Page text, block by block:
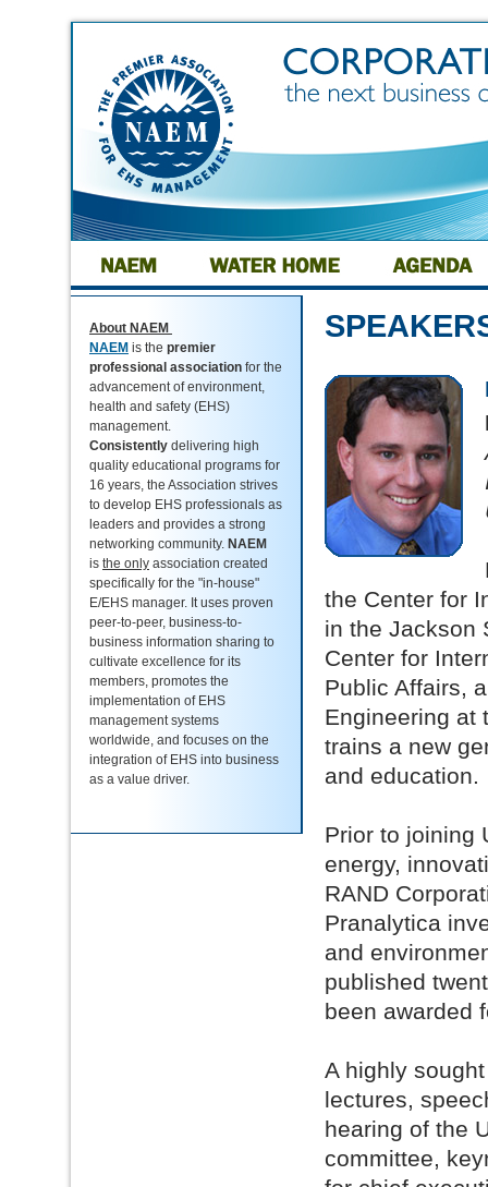
About NAEM
NAEM is the premier
professional association for the
advancement of environment,
health and safety (EHS)
management.
Consistently delivering high
quality educational programs for
16 years, the Association strives
to develop EHS professionals as
leaders and provides a strong
networking community. NAEM
is the only association created
specifically for the "in-house"
E/EHS manager. It uses proven
peer-to-peer, business-to-
business information sharing to
cultivate excellence for its
members, promotes the
implementation of EHS
management systems
worldwide, and focuses on the
integration of EHS into business
as a value driver.
the Center for
in the Jackson
Center for
Public Affairs,
Engineering at
trains a new
and education.
Prior to joining
energy,
RAND
Pranalytica
and
published
been awarded
A highly
lectures,
hearing of the
committee,